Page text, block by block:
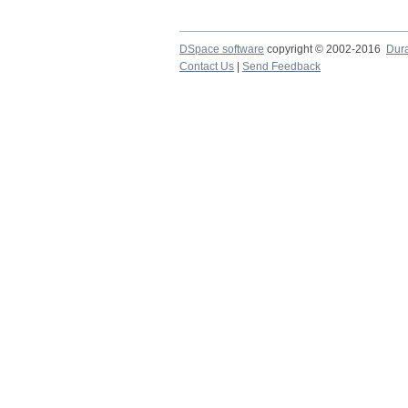
DSpace software copyright © 2002-2016
Contact Us
Send Feedback